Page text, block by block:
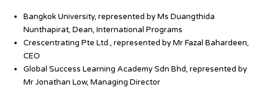
Bangkok University, represented by Ms Duangthida
Nunthapirat, Dean, International Programs
Crescentrating Pte Ltd., represented by Mr Fazal Bahardeen,
CEO
Global Success Learning Academy Sdn Bhd, represented by
Mr Jonathan Low, Managing Director